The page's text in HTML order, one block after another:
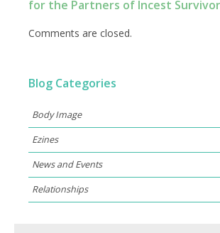
for the Partners of Incest
Comments are closed.
Blog Categories
Body Image
Ezines
News and Events
Relationships